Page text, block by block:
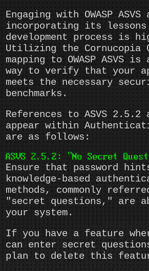
Engaging with OWASP ASVS
incorporating its
development process is
Utilizing the Cornucopia
mapping to OWASP ASVS
way to verify that your
meets the necessary
benchmarks.
References to ASVS 2.5.2
appear within
are as follows:
ASVS 2.5.2: "No Secret
Ensure that password
knowledge-based
methods, commonly
"secret questions," are
your system.
If you have a feature
can enter secret
plan to delete this